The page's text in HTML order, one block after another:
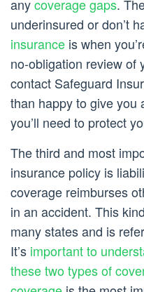
anycoverage gaps.
underinsured or don’t
insurance is when
no-obligation review of
contact Safeguard
than happy to give you
you’ll need to protect
The third and most
insurance policy is
coverage reimburses
in an accident. This
many states and is
It’s important to
these two types of